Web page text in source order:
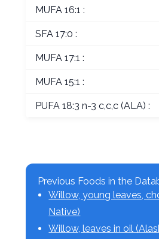
MUFA 16:1 :
SFA 17:0 :
MUFA 17:1 :
MUFA 15:1 :
PUFA 18:3 n-3 c,c,c (ALA) :
Previous Foods in the
Willow, young leaves,
Native)
Willow, leaves in oil